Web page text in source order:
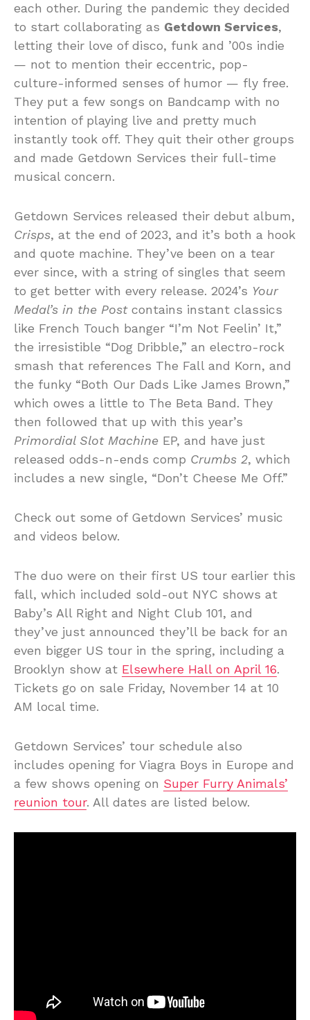
each other. During the pandemic they decided
to start collaborating as Getdown Services,
letting their love of disco, funk and ’00s indie
— not to mention their eccentric, pop-
culture-informed senses of humor — fly free.
They put a few songs on Bandcamp with no
intention of playing live and pretty much
instantly took off. They quit their other groups
and made Getdown Services their full-time
musical concern.
Getdown Services released their debut album,
Crisps, at the end of 2023, and it’s both a hook
and quote machine. They’ve been on a tear
ever since, with a string of singles that seem
to get better with every release. 2024’s Your
Medal’s in the Postcontains instant classics
like French Touch banger “I’m Not Feelin’ It,”
the irresistible “Dog Dribble,” an electro-rock
smash that references The Fall and Korn, and
the funky “Both Our Dads Like James Brown,”
which owes a little to The Beta Band. They
then followed that up with this year’s
Primordial Slot Machine EP, and have just
released odds-n-ends comp Crumbs 2, which
includes a new single, “Don’t Cheese Me Off.”
Check out some of Getdown Services’ music
and videos below.
The duo were on their first US tour earlier this
fall, which included sold-out NYC shows at
Baby’s All Right and Night Club 101, and
they’ve just announced they’ll be back for an
even bigger US tour in the spring, including a
Brooklyn show at Elsewhere Hall on April 16.
Tickets go on sale Friday, November 14 at 10
AM local time.
Getdown Services’ tour schedule also
includes opening for Viagra Boys in Europe and
a few shows opening on Super Furry Animals’
reunion tour. All dates are listed below.